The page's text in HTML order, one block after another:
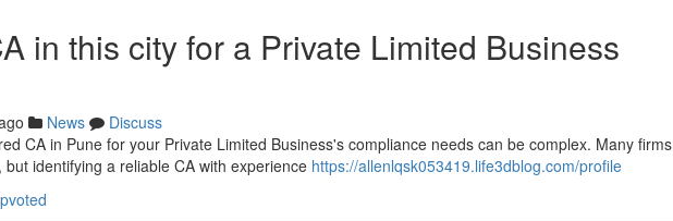
in this city for a Private Limited Business
News
Discuss
CA in Pune for your Private Limited Business's compliance needs can be complex. Many firms
identifying a reliable CA with experience https://allenlqsk053419.life3dblog.com/profile